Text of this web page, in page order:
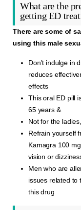
What are the
getting ED
There are some of
using this male
Don’t indulge in
reduces
effects
This oral ED pill
65 years &
Not for the
Refrain yourself
Kamagra 100
vision or
Men who are
issues related to
this drug